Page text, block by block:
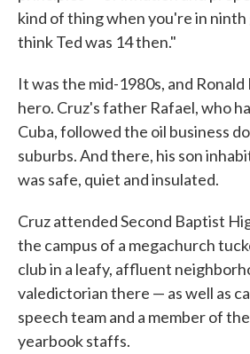
kind of thing when you're in ninth
think Ted was 14 then."
It was the mid-1980s, and Ronald
hero. Cruz's father Rafael, who
Cuba, followed the oil business
suburbs. And there, his son
was safe, quiet and insulated.
Cruz attended Second Baptist
the campus of a megachurch
club in a leafy, affluent
valedictorian there — as well as
speech team and a member of
yearbook staffs.